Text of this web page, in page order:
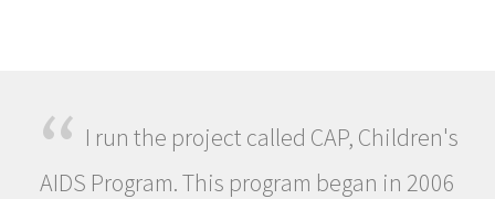
“ I run the project called CAP, Children's
AIDS Program. This program began in 2006